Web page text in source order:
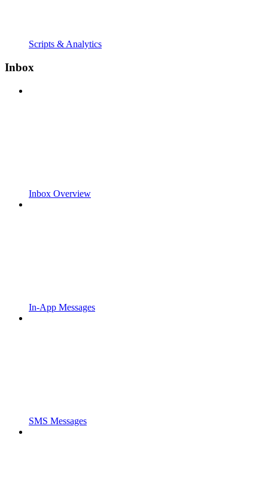
Scripts & Analytics
Inbox
Inbox Overview
In-App Messages
SMS Messages